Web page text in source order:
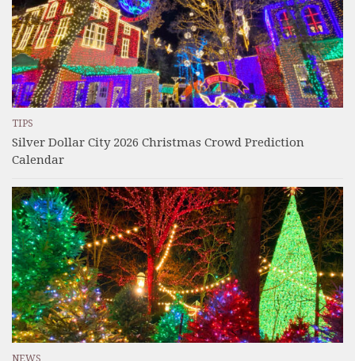
TIPS
Silver Dollar City 2026 Christmas Crowd Prediction
Calendar
NEWS